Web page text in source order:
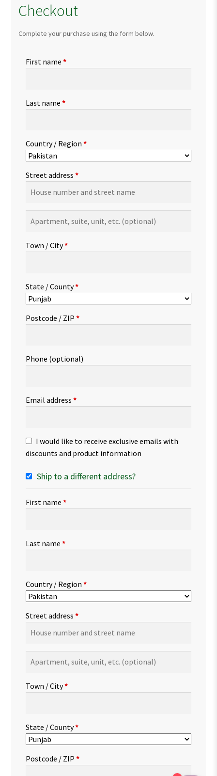
Checkout
Complete your purchase using the form below.
First name *
Last name *
Country / Region *
Street address *
suite,
etc.(optional)
Town / City*
State / County*
Postcode / ZIP *
Phone (optional)
Email address *
I would like to receive exclusive emails with
discounts and product information
Ship to a different address?
First name *
Last name *
Country / Region *
Street address *
suite,
etc.(optional)
Town / City*
State / County*
Postcode / ZIP *